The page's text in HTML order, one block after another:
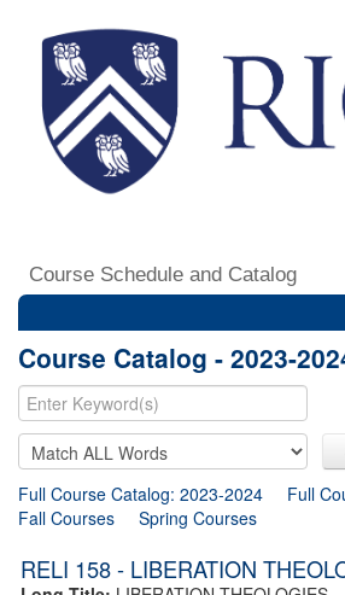
Course Schedule and Catalog
Course Catalog - 2023-
Full Course Catalog: 2023-2024
Full
Fall Courses
Spring Courses
RELI 158 - LIBERATION